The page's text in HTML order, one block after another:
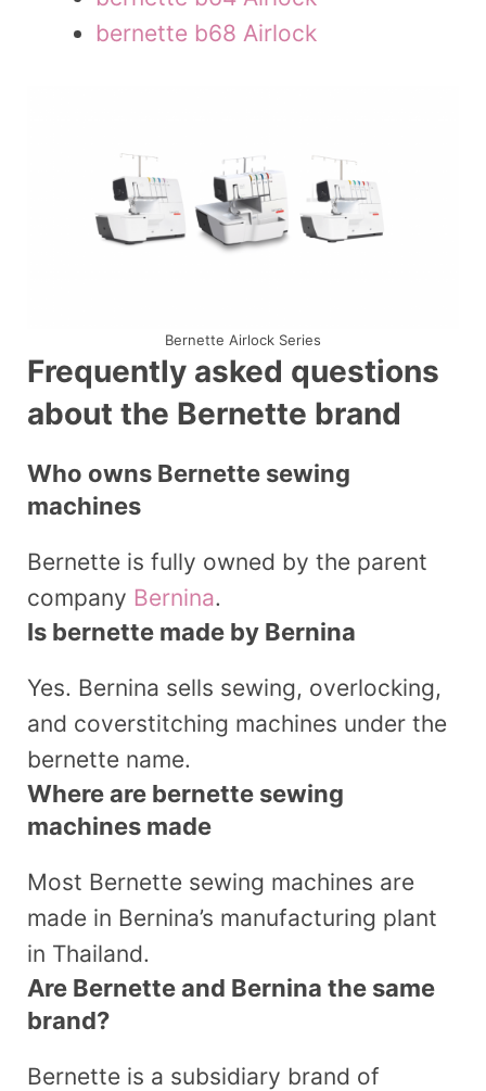
bernette b68 Airlock
Bernette Airlock Series
Frequently asked questions
about the Bernette brand
Who owns Bernette sewing
machines
Bernette is fully owned by the parent
company Bernina.
Is bernette made by Bernina
Yes. Bernina sells sewing, overlocking,
and coverstitching machines under the
bernette name.
Where are bernette sewing
machines made
Most Bernette sewing machines are
made in Bernina’s manufacturing plant
in Thailand.
Are Bernette and Bernina the same
brand?
Bernette is a subsidiary brand of